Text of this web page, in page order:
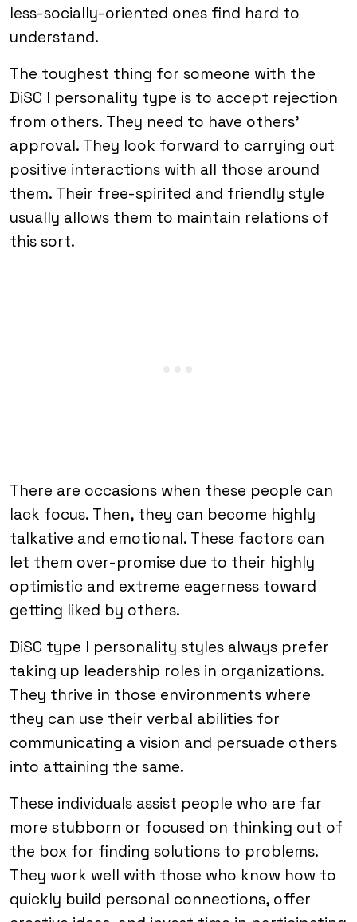
less-socially-oriented ones find hard to
understand.
The toughest thing for someone with the
DiSC I personality type is to accept rejection
from others. They need to have others’
approval. They look forward to carrying out
positive interactions with all those around
them. Their free-spirited and friendly style
usually allows them to maintain relations of
this sort.
There are occasions when these people can
lack focus. Then, they can become highly
talkative and emotional. These factors can
let them over-promise due to their highly
optimistic and extreme eagerness toward
getting liked by others.
DiSC type I personality styles always prefer
taking up leadership roles in organizations.
They thrive in those environments where
they can use their verbal abilities for
communicating a vision and persuade others
into attaining the same.
These individuals assist people who are far
more stubborn or focused on thinking out of
the box for finding solutions to problems.
They work well with those who know how to
quickly build personal connections, offer